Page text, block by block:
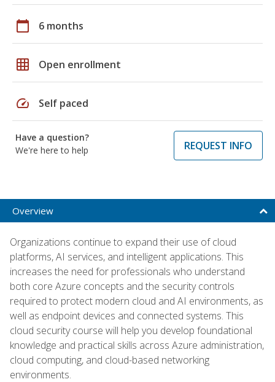
calendar_today 6 months
grid_on Open enrollment
speed Self paced
Have a question?
We're here to help
REQUEST INFO
Overview
Organizations continue to expand their use of cloud
platforms, AI services, and intelligent applications. This
increases the need for professionals who understand
both core Azure concepts and the security controls
required to protect modern cloud and AI environments, as
well as endpoint devices and connected systems. This
cloud security course will help you develop foundational
knowledge and practical skills across Azure administration,
cloud computing, and cloud-based networking
environments.